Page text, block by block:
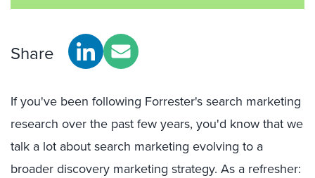
Share
If you've been following Forrester's search marketing
research over the past few years, you'd know that we
talk a lot about search marketing evolving to a
broader discovery marketing strategy. As a refresher: